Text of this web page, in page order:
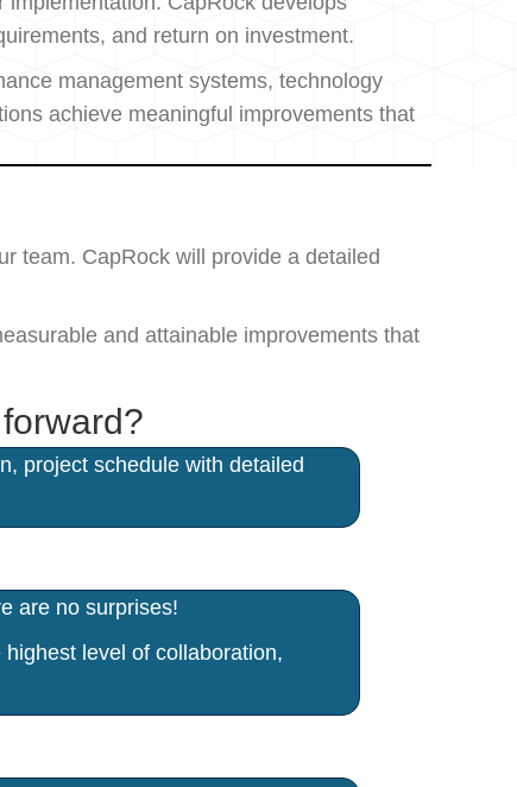
and return on investment.
management systems, technology
achieve meaningful improvements that
team. CapRock will provide a detailed
and attainable improvements that
project schedule with detailed
are no surprises!
level of collaboration,